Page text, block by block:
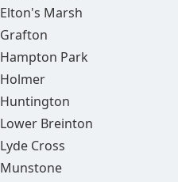
Elton's Marsh
Grafton
Hampton Park
Holmer
Huntington
Lower Breinton
Lyde Cross
Munstone